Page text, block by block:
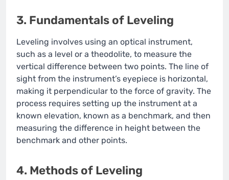
3. Fundamentals of Leveling
Leveling involves using an optical instrument,
such as a level or a theodolite, to measure the
vertical difference between two points. The line of
sight from the instrument’s eyepiece is horizontal,
making it perpendicular to the force of gravity. The
process requires setting up the instrument at a
known elevation, known as a benchmark, and then
measuring the difference in height between the
benchmark and other points.
4. Methods of Leveling